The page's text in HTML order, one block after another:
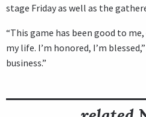
stage Friday as well as the
“This game has been good to
my life. I’m honored, I’m
business.”